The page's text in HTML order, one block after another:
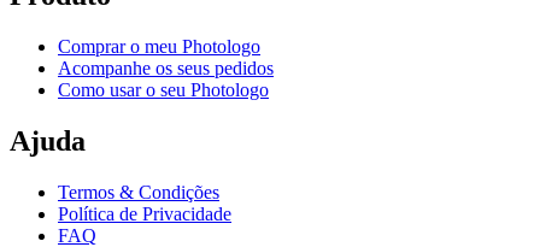
Comprar o meu Photologo
Acompanhe os seus pedidos
Como usar o seu Photologo
Ajuda
Termos & Condições
Política de Privacidade
FAQ